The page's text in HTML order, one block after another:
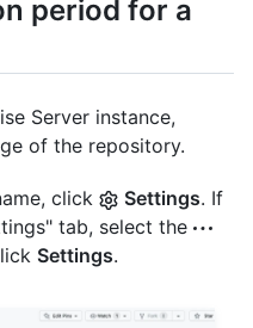
period for a
Server instance,
of the repository.
click Settings. If
tab, select the
Settings.